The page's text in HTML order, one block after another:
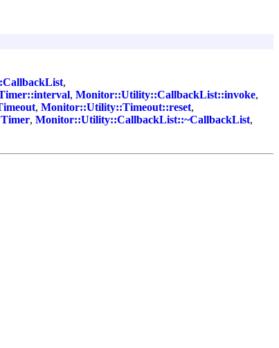
,
, Monitor::Utility::CallbackList::invoke,
, Monitor::Utility::Timeout::reset,
, Monitor::Utility::CallbackList::~CallbackList,